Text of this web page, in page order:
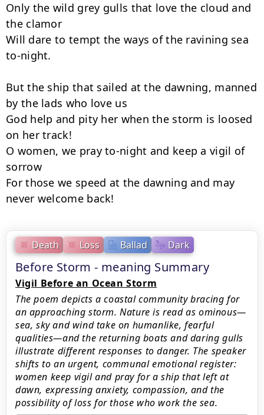
Death Loss Ballad Dark
Before Storm - meaning Summary
Vigil Before an Ocean Storm
The poem depicts a coastal community bracing for
an approaching storm. Nature is read as ominous—
sea, sky and wind take on humanlike, fearful
qualities—and the returning boats and daring gulls
illustrate different responses to danger. The speaker
shifts to an urgent, communal emotional register:
women keep vigil and pray for a ship that left at
dawn, expressing anxiety, compassion, and the
possibility of loss for those who work the sea.
Only the wild grey gulls that love the cloud and
the clamor
Will dare to tempt the ways of the ravining sea
to-night.
But the ship that sailed at the dawning, manned
by the lads who love us­
God help and pity her when the storm is loosed
on her track!
O women, we pray to-night and keep a vigil of
sorrow
For those we speed at the dawning and may
never welcome back!